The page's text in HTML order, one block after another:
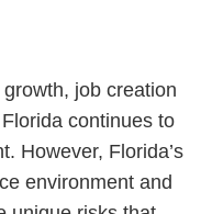
job creation
continues to
However, Florida’s
environment and